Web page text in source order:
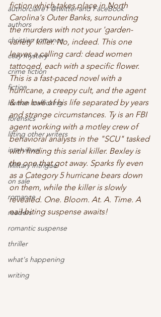
authorclaire1 @twitter and FaceBook
authors
christian romance
cozy mystery
crime fiction
fiction
human trafficking
forensics
lifting other writers
interviews
Military Intrigue
on sale
romance
readers
romantic suspense
thriller
what's happening
writing
fiction which takes place in North
Carolina's Outer Banks, surrounding
the murders with not your 'garden-
variety' killer. No, indeed. This one
leaves a calling card: dead women
tattooed, each with a specific flower.
This is a fast-paced novel with a
hurricane, a creepy cult, and the agent
& the love of his life separated by years
and strange circumstances. Ty is an FBI
agent working with a motley crew of
behavioral analysts in the "SCU" tasked
with finding this serial killer. Bexley is
the one that got away. Sparks fly even
as a Category 5 hurricane bears down
on them, while the killer is slowly
revealed. One. Bloom. At. A. Time. A
nail-biting suspense awaits!